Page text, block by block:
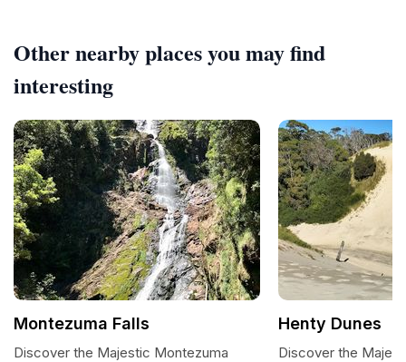
Other nearby places you may find
interesting
Montezuma Falls
Discover the Majestic Montezuma
Henty Dunes
Discover the